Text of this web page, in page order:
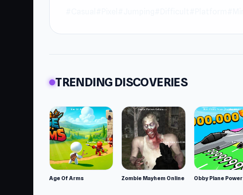
TRENDING DISCOVERIES
Age Of Arms Zombie Mayhem Online